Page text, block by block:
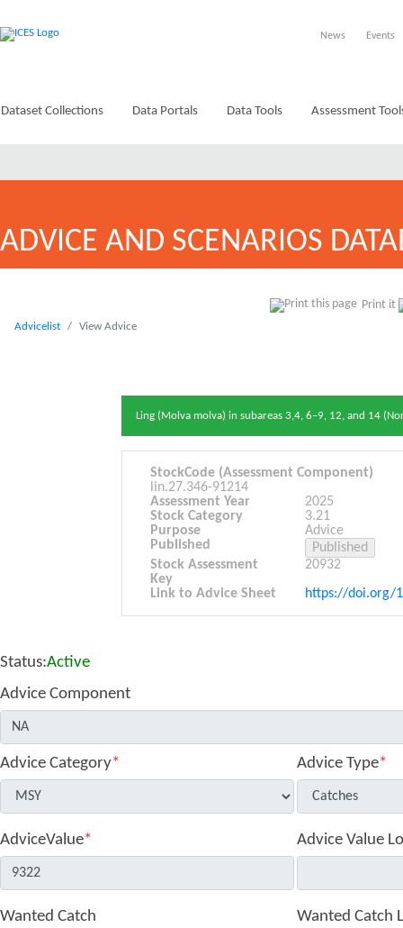
News Events
Dataset Collections Data Portals Data Tools Assessment
ADVICE AND SCENARIOS
Print it
Advicelist View Advice
Ling (Molva molva) in subareas 3,4, 6–9, 12, and 14
StockCode (Assessment Component)
lin.27.346-91214
Assessment Year
2025
Stock Category
3.21
Purpose
Advice
Published
Stock Assessment
Key
20932
Link to Advice Sheet
https://doi.org/
Status:Active
Advice Component
Advice Category* Advice Type*
AdviceValue* Advice Value
Wanted Catch Wanted Catch